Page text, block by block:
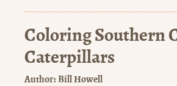
Coloring Southern
Caterpillars
Author:Bill Howell